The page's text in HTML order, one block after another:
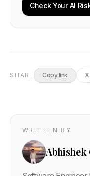
Check Your AI
SHARE Copy link
WRITTEN BY
Abhishek